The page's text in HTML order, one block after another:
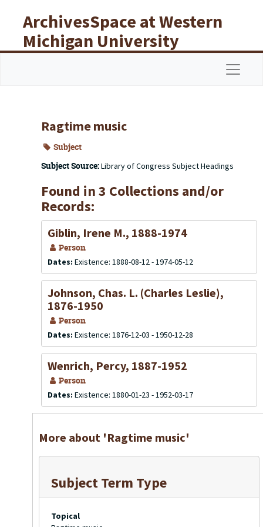
ArchivesSpace at Western
Michigan University
Libraries
Ragtime music
Subject
Subject Source:Library of Congress Subject Headings
Found in 3 Collections and/or
Records:
Giblin, Irene M., 1888-1974
Person
Dates: Existence: 1888-08-12 - 1974-05-12
Johnson, Chas. L. (Charles Leslie),
1876-1950
Person
Dates: Existence: 1876-12-03 - 1950-12-28
Wenrich, Percy, 1887-1952
Person
Dates: Existence: 1880-01-23 - 1952-03-17
More about 'Ragtime music'
Subject Term Type
Topical